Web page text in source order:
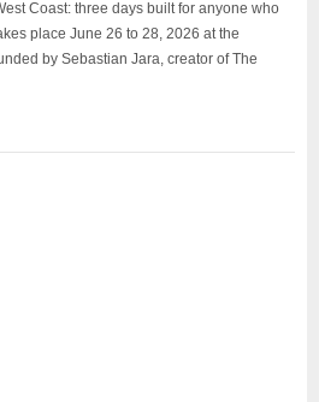
Coast: three days built for anyone who
place June 26 to 28, 2026 at the
by Sebastian Jara, creator of The